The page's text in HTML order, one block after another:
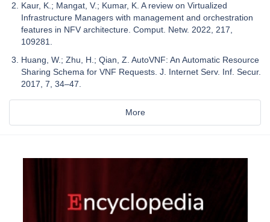
Kaur, K.; Mangat, V.; Kumar, K. A review on Virtualized
Infrastructure Managers with management and orchestration
features in NFV architecture. Comput. Netw. 2022, 217,
109281.
Huang, W.; Zhu, H.; Qian, Z. AutoVNF: An Automatic Resource
Sharing Schema for VNF Requests. J. Internet Serv. Inf. Secur.
2017, 7, 34–47.
More